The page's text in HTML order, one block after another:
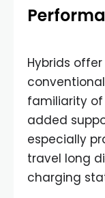
Hybrids
familiarity
added
especially
travel long
charging